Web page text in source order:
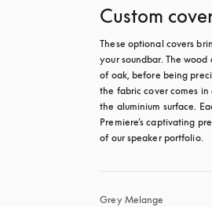
Custom
These optional covers
your soundbar. The
of oak, before being
the fabric cover comes
the aluminium surface.
Premiere’s captivating
of our speaker portfolio.
Grey Melange